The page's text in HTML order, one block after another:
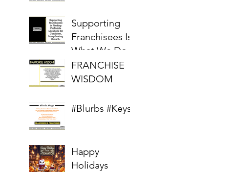
Supporting
Franchisees Is
What We Do
FRANCHISE
WISDOM
#Blurbs #Keys
Happy
Holidays